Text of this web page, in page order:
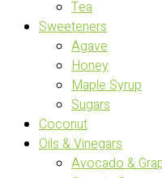
Tea
Sweeteners
Agave
Honey
Maple Syrup
Sugars
Coconut
Oils & Vinegars
Avocado &